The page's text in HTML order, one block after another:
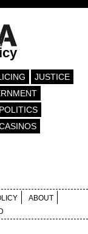
JUSTICE
POLITICS
ABOUT